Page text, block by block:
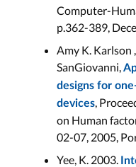
Computer-
p.362-389,
Amy K. Karlson
SanGiovanni,
designs for
devices,
on Human
02-07, 2005,
Yee, K. 2003.